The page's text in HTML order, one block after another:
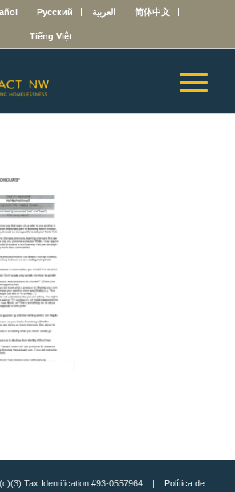
Русский العربية 简体中文
Tiếng Việt
Tax Identification #93-0557964 | Política de